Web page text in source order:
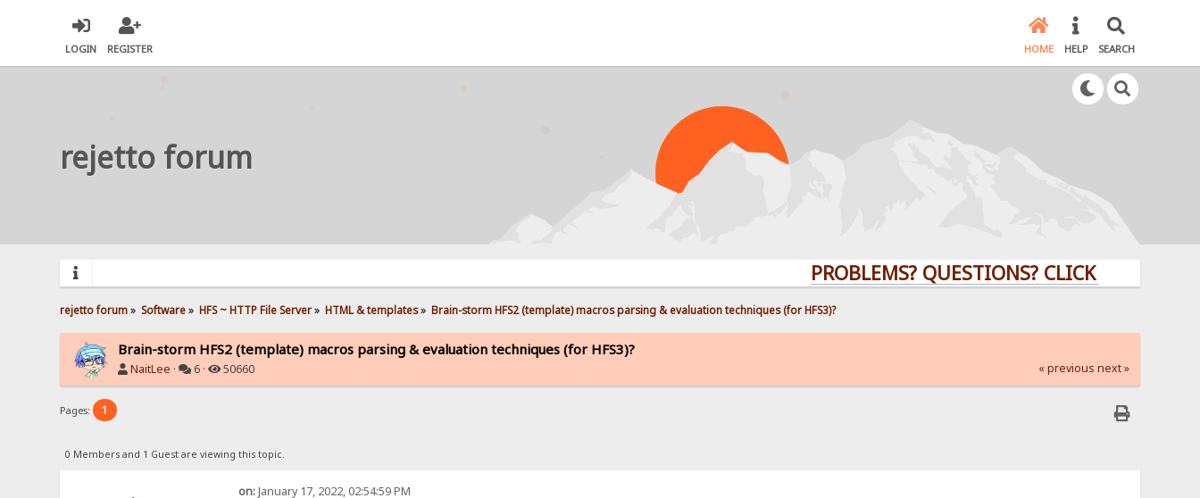
LOGIN REGISTER HOME HELP SEARCH
rejetto forum
PROBLEMS? QUESTIONS? CLICK HERE!
rejetto forum» Software» HFS ~ HTTP File Server» HTML & templates» Brain-storm HFS2 (template) macros parsing & evaluation techniques (for HFS3)?
Brain-storm HFS2 (template) macros parsing & evaluation techniques (for HFS3)?
NaitLee · 6 · 50660 « previous next »
Pages: 1
0 Members and 1 Guest are viewing this topic.
on:January 17, 2022, 02:54:59 PM